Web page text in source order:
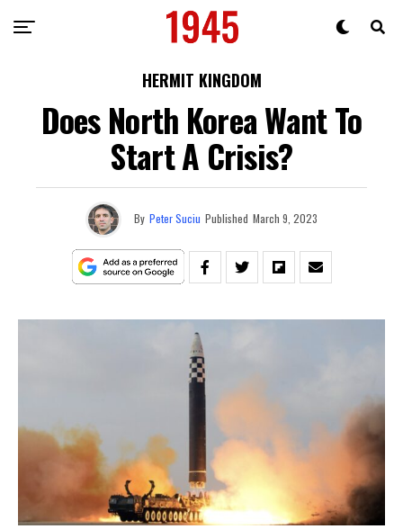
HERMIT KINGDOM
Does North Korea Want To
Start A Crisis?
By Peter Suciu Published March 9, 2023